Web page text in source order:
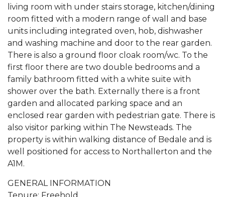
living room with under stairs storage, kitchen/dining
room fitted with a modern range of wall and base
units including integrated oven, hob, dishwasher
and washing machine and door to the rear garden.
There is also a ground floor cloak room/wc. To the
first floor there are two double bedrooms and a
family bathroom fitted with a white suite with
shower over the bath. Externally there is a front
garden and allocated parking space and an
enclosed rear garden with pedestrian gate. There is
also visitor parking within The Newsteads. The
property is within walking distance of Bedale and is
well positioned for access to Northallerton and the
A1M.
GENERAL INFORMATION